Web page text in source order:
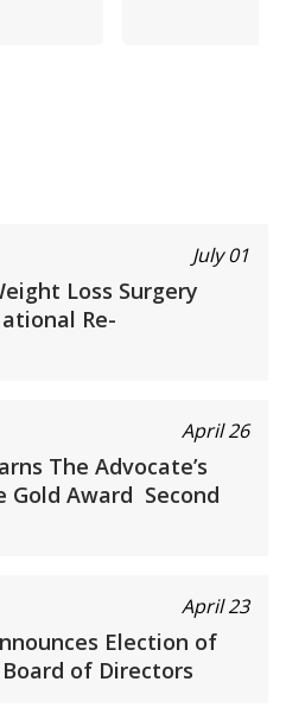
July 01
Loss Surgery
Re-
April 26
The Advocate’s
Gold Award Second
April 23
Election of
of Directors